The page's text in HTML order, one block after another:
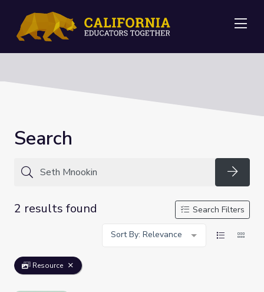
Search
2 results found
Search Filters
Sort By: Relevance
Resource